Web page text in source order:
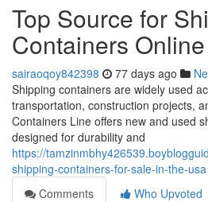
Top Source for
Containers Online
sairaoqoy842398 77 days ago
Shipping containers are widely used
transportation, construction projects,
Containers Line offers new and used
designed for durability and
https://
shipping-containers-for-sale-in-the-usa
Comments
Who Upvoted